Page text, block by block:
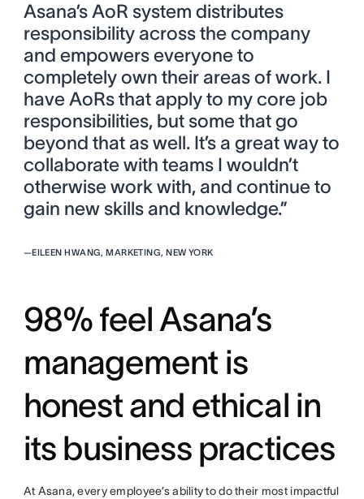
Asana’s AoR system distributes
responsibility across the company
and empowers everyone to
completely own their areas of work. I
have AoRs that apply to my core job
responsibilities, but some that go
beyond that as well. It’s a great way to
collaborate with teams I wouldn’t
otherwise work with, and continue to
gain new skills and knowledge.”
—EILEEN HWANG, MARKETING, NEW YORK
98% feel Asana’s
management is
honest and ethical in
its business practices
At Asana, every employee’s ability to do their most impactful